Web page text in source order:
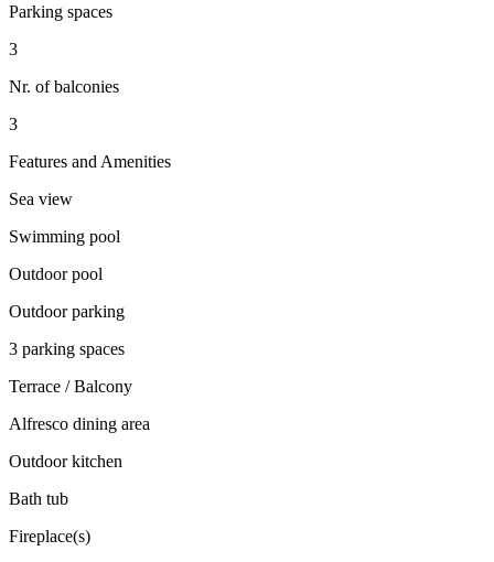
Parking spaces
3
Nr. of balconies
3
Features and Amenities
Sea view
Swimming pool
Outdoor pool
Outdoor parking
3 parking spaces
Terrace / Balcony
Alfresco dining area
Outdoor kitchen
Bath tub
Fireplace(s)